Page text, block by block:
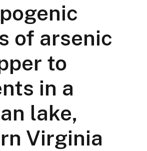
of arsenic
to
in a
lake,
Virginia